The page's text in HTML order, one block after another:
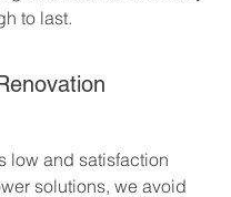
to last.
low and satisfaction
solutions, we avoid